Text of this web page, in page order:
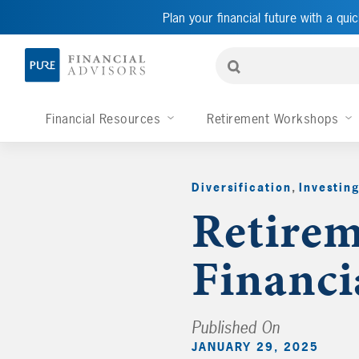
Plan your financial future with a
Financial Resources Retirement Workshops
Diversification, Investing
Published On
JANUARY 29, 2025